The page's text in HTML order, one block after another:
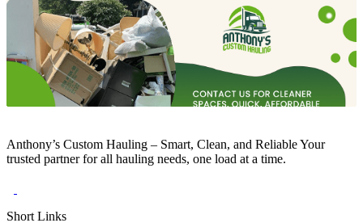
Anthony’s Custom Hauling – Smart, Clean, and Reliable Your
trusted partner for all hauling needs, one load at a time.
Short Links